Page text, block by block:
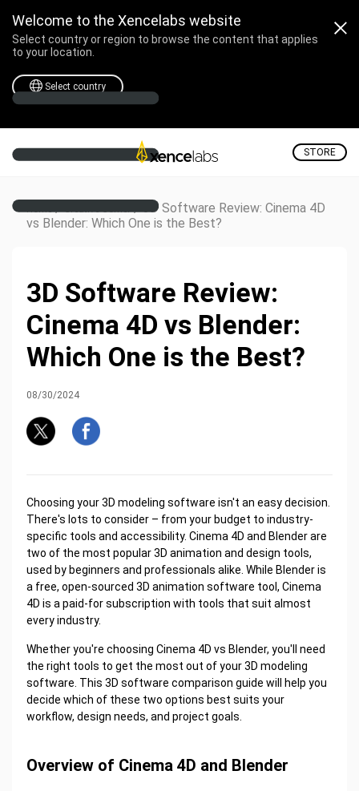
Welcome to the Xencelabs website
Select country or region to browse the content that applies
to your location.
Select country
STORE
Home / Creative Corner / 3D Software Review: Cinema 4D
vs Blender: Which One is the Best?
3D Software Review:
Cinema 4D vs Blender:
Which One is the Best?
08/30/2024
Choosing your 3D modeling software isn't an easy decision.
There's lots to consider – from your budget to industry-
specific tools and accessibility. Cinema 4D and Blender are
two of the most popular 3D animation and design tools,
used by beginners and professionals alike. While Blender is
a free, open-sourced 3D animation software tool, Cinema
4D is a paid-for subscription with tools that suit almost
every industry.
Whether you're choosing Cinema 4D vs Blender, you'll need
the right tools to get the most out of your 3D modeling
software. This 3D software comparison guide will help you
decide which of these two options best suits your
workflow, design needs, and project goals.
Overview of Cinema 4D and Blender